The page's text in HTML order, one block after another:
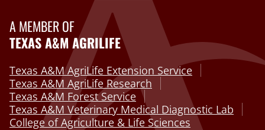
A MEMBER OF
TEXAS A&M AGRILIFE
Texas A&M AgriLife Extension Service
Texas A&M AgriLife Research
Texas A&M Forest Service
Texas A&M Veterinary Medical Diagnostic Lab
College of Agriculture & Life Sciences